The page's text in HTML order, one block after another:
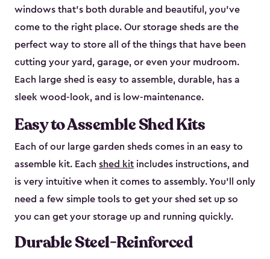
windows that’s both durable and beautiful, you’ve
come to the right place. Our storage sheds are the
perfect way to store all of the things that have been
cutting your yard, garage, or even your mudroom.
Each large shed is easy to assemble, durable, has a
sleek wood-look, and is low-maintenance.
Easy to Assemble Shed Kits
Each of our large garden sheds comes in an easy to
assemble kit. Each shed kit includes instructions, and
is very intuitive when it comes to assembly. You’ll only
need a few simple tools to get your shed set up so
you can get your storage up and running quickly.
Durable Steel-Reinforced